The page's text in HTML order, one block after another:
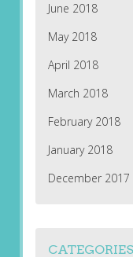
June 2018
May 2018
April 2018
March 2018
February 2018
January 2018
December 2017
CATEGORIES